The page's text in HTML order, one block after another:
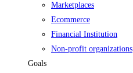
Marketplaces
Ecommerce
Financial Institution
Non-profit organizations
Goals